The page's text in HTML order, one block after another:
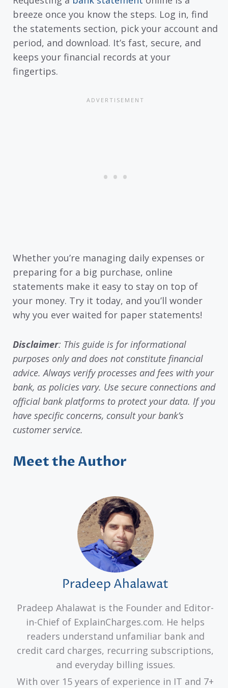
breeze once you know the steps. Log in, find
the statements section, pick your account and
period, and download. It’s fast, secure, and
keeps your financial records at your
fingertips.
Whether you’re managing daily expenses or
preparing for a big purchase, online
statements make it easy to stay on top of
your money. Try it today, and you’ll wonder
why you ever waited for paper statements!
Disclaimer: This guide is for informational
purposes only and does not constitute financial
advice. Always verify processes and fees with your
bank, as policies vary. Use secure connections and
official bank platforms to protect your data. If you
have specific concerns, consult your bank’s
customer service.
Meet the Author
Pradeep Ahalawat
Pradeep Ahalawat is the Founder and Editor-
in-Chief of ExplainCharges.com. He helps
readers understand unfamiliar bank and
credit card charges, recurring subscriptions,
and everyday billing issues.
With over 15 years of experience in IT and 7+